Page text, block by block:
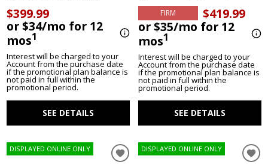
$399.99
or $34/mo for 12
mos1
Interest will be charged to your
Account from the purchase date
if the promotional plan balance is
not paid in full within the
promotional period.
SEE DETAILS
FIRM
$419.99
or $35/mo for 12
mos1
Interest will be charged to your
Account from the purchase date
if the promotional plan balance is
not paid in full within the
promotional period.
SEE DETAILS
DISPLAYED ONLINE ONLY DISPLAYED ONLINE ONLY